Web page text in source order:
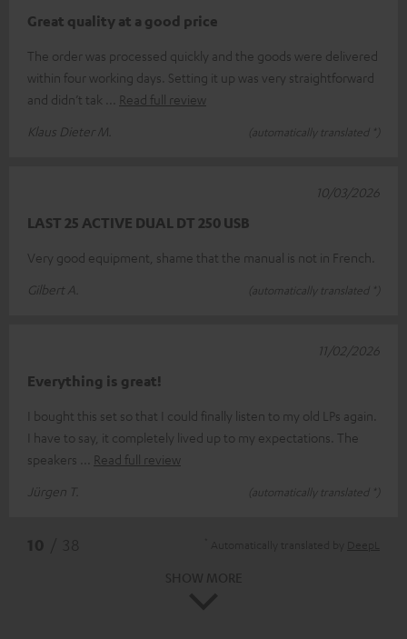
Great quality at a good price
The order was processed quickly and the goods were delivered
within four working days. Setting it up was very straightforward
and didn’t tak
Read full review
Klaus Dieter M.
(automatically translated *)
LAST 25 ACTIVE DUAL DT 250 USB
Very good equipment, shame that the manual is not in French.
Gilbert A.
(automatically translated *)
10/03/2026
Everything is great!
I bought this set so that I could finally listen to my old LPs again.
I have to say, it completely lived up to my expectations. The
speakers
Read full review
Jürgen T.
(automatically translated *)
11/02/2026